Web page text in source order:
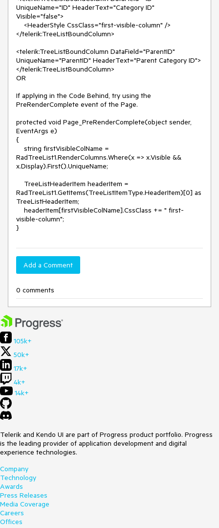
UniqueName="ID" HeaderText="Category ID"
Visible="false">
</telerik:TreeListBoundColumn>
<telerik:TreeListBoundColumn DataField="ParentID"
UniqueName="ParentID" HeaderText="Parent Category ID">
</telerik:TreeListBoundColumn>
OR
If applying in the Code Behind, try using the
PreRenderComplete event of the Page.
protected void Page_PreRenderComplete(object sender,
EventArgs e)
{
RadTreeList1.RenderColumns.Where(x => x.Visible &&
x.Display).First().UniqueName;
RadTreeList1.GetItems(TreeListItemType.HeaderItem)[0] as
TreeListHeaderItem;
visible-column";
Add a Comment
0 comments
105k+
50k+
17k+
4k+
14k+
Telerik and Kendo UI are part of Progress product portfolio. Progress
is the leading provider of application development and digital
experience technologies.
Company
Technology
Awards
Press Releases
Media Coverage
Careers
Offices